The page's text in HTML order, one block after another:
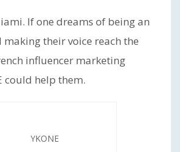
If one dreams of being an
their voice reach the
influencer marketing
could help them.
YKONE